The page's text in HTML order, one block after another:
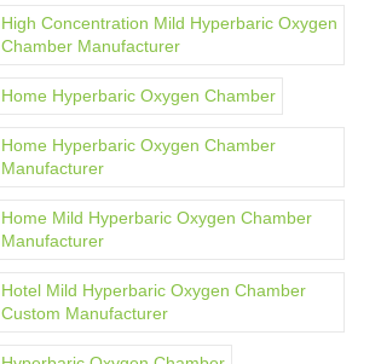
High Concentration Mild Hyperbaric Oxygen
Chamber Manufacturer
Home Hyperbaric Oxygen Chamber
Home Hyperbaric Oxygen Chamber
Manufacturer
Home Mild Hyperbaric Oxygen Chamber
Manufacturer
Hotel Mild Hyperbaric Oxygen Chamber
Custom Manufacturer